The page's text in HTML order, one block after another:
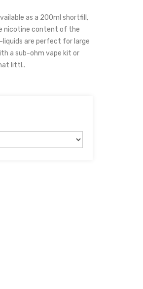
as a 200ml shortfill,
nicotine content of the
liquids are perfect for large
a sub-ohm vape kit or
littl..